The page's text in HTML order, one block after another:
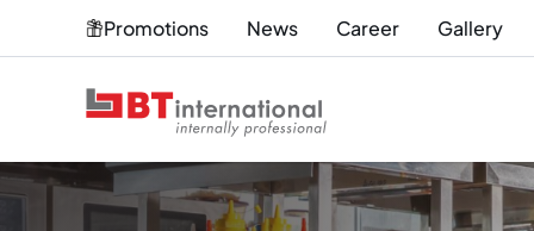
Promotions News Career Gallery